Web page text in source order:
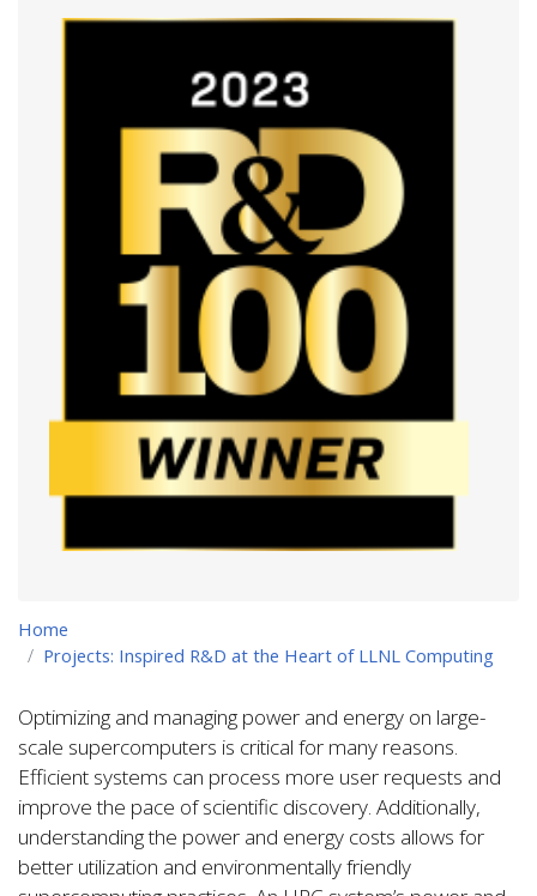
Home
Projects: Inspired R&D at the Heart of LLNL Computing
Optimizing and managing power and energy on large-
scale supercomputers is critical for many reasons.
Efficient systems can process more user requests and
improve the pace of scientific discovery. Additionally,
understanding the power and energy costs allows for
better utilization and environmentally friendly